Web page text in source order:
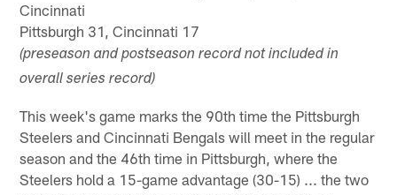
Cincinnati
Pittsburgh 31, Cincinnati 17
(preseason and postseason record not included in
overall series record)
This week's game marks the 90th time the Pittsburgh
Steelers and Cincinnati Bengals will meet in the regular
season and the 46th time in Pittsburgh, where the
Steelers hold a 15-game advantage (30-15) ... the two